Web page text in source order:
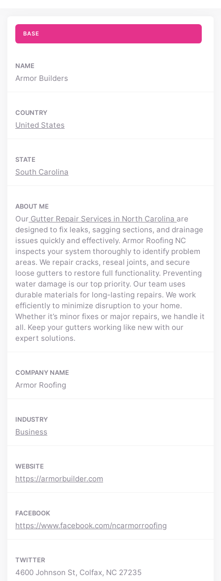
BASE
NAME
Armor Builders
COUNTRY
United States
STATE
South Carolina
ABOUT ME
Our Gutter Repair Services in North Carolina are
designed to fix leaks, sagging sections, and drainage
issues quickly and effectively. Armor Roofing NC
inspects your system thoroughly to identify problem
areas. We repair cracks, reseal joints, and secure
loose gutters to restore full functionality. Preventing
water damage is our top priority. Our team uses
durable materials for long-lasting repairs. We work
efficiently to minimize disruption to your home.
Whether it’s minor fixes or major repairs, we handle it
all. Keep your gutters working like new with our
expert solutions.
COMPANY NAME
Armor Roofing
INDUSTRY
Business
WEBSITE
https://armorbuilder.com
FACEBOOK
https://www.facebook.com/ncarmorroofing
TWITTER
4600 Johnson St, Colfax, NC 27235